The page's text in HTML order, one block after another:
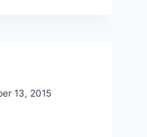
13, 2015